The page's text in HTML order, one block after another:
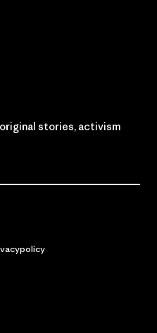
stories, activism